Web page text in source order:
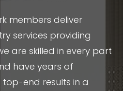
members deliver
services providing
are skilled in every part
have years of
end results in a